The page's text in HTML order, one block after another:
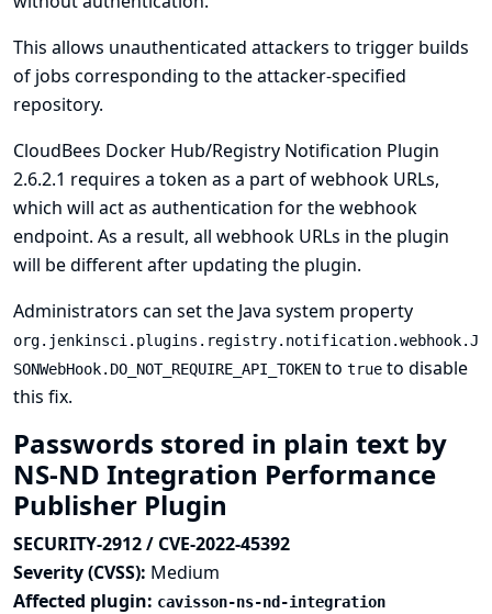
This allows unauthenticated attackers to trigger builds
of jobs corresponding to the attacker-specified
repository.
CloudBees Docker Hub/Registry Notification Plugin
2.6.2.1 requires a token as a part of webhook URLs,
which will act as authentication for the webhook
endpoint. As a result, all webhook URLs in the plugin
will be different after updating the plugin.
Administrators can set the Java system property
org.jenkinsci.plugins.registry.notification.webhook.J
SONWebHook.DO_NOT_REQUIRE_API_TOKEN to true to disable
this fix.
Passwords stored in plain text by
NS-ND Integration Performance
Publisher Plugin
SECURITY-2912 / CVE-2022-45392
Severity (CVSS): Medium
Affected plugin: cavisson-ns-nd-integration